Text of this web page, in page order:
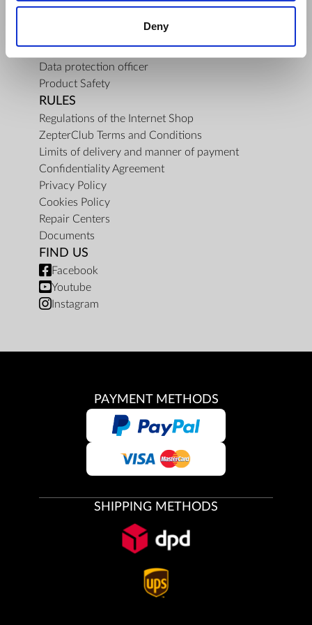
Deny
Contact Us
Data protection officer
Product Safety
RULES
Regulations of the Internet Shop
ZepterClub Terms and Conditions
Limits of delivery and manner of payment
Confidentiality Agreement
Privacy Policy
Cookies Policy
Repair Centers
Documents
FIND US
Facebook
Youtube
Instagram
PAYMENT METHODS
SHIPPING METHODS